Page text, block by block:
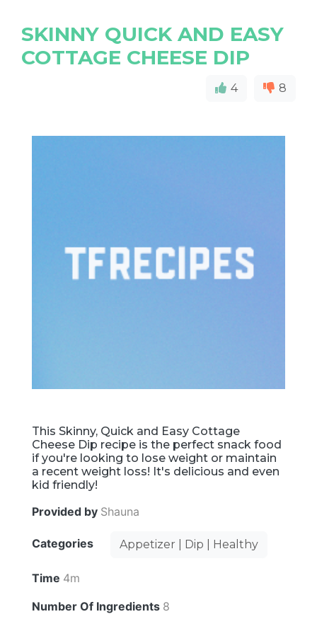
SKINNY QUICK AND EASY
COTTAGE CHEESE DIP
4 8
This Skinny, Quick and Easy Cottage
Cheese Dip recipe is the perfect snack food
if you're looking to lose weight or maintain
a recent weight loss! It's delicious and even
kid friendly!
Provided by Shauna
Categories Appetizer | Dip | Healthy
Time 4m
Number Of Ingredients 8